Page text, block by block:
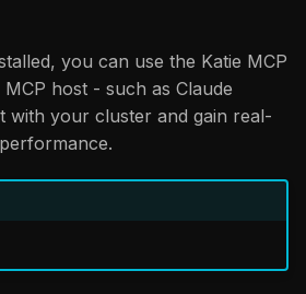
you can use the Katie MCP
host - such as Claude
with your cluster and gain real-